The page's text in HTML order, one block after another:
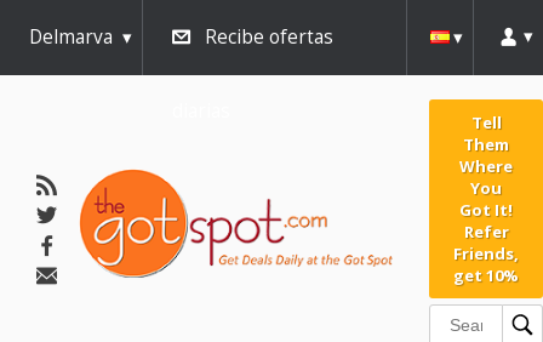
Delmarva Recibe ofertas
Tell
Them
Where
You
Got It!
Refer
Friends,
get 10%